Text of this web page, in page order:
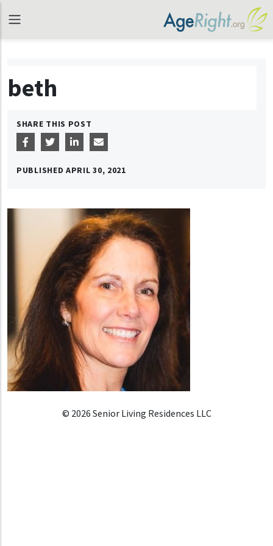
beth
SHARE THIS POST
PUBLISHED APRIL 30, 2021
© 2026 Senior Living Residences LLC